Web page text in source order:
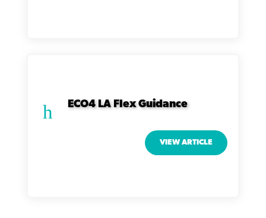
h ECO4 LA Flex Guidance
VIEW ARTICLE